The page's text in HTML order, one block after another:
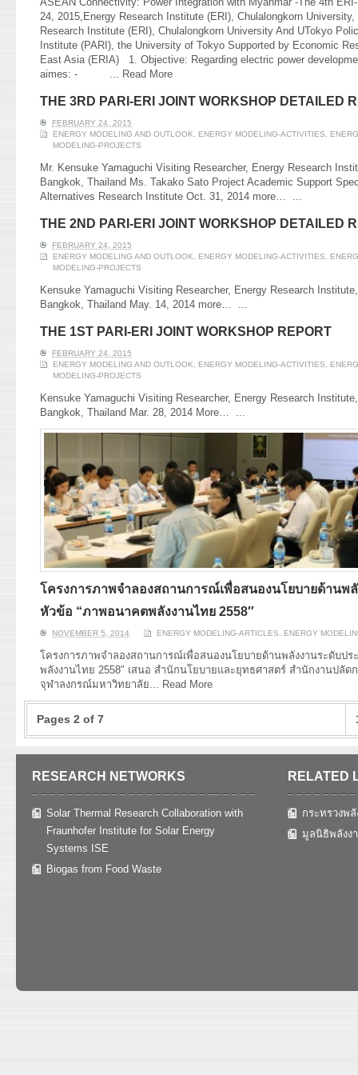
24, 2015,Energy Research Institute (ERI), Chulalongkorn
Research Institute (ERI), Chulalongkorn University And UTokyo
Institute (PARI), the University of Tokyo Supported by Economic
East Asia (ERIA) 1. Objective: Regarding electric power
aimes: - ... Read More
THE 3RD PARI-ERI JOINT WORKSHOP DETAILED
FEBRUARY 24, 2015
ENERGY MODELING AND OUTLOOK, ENERGY MODELING-ACTIVITIES,
MODELING-PROJECTS
Mr. Kensuke Yamaguchi Visiting Researcher, Energy Research
Bangkok, Thailand Ms. Takako Sato Project Academic Support
Alternatives Research Institute Oct. 31, 2014 more… ...
THE 2ND PARI-ERI JOINT WORKSHOP DETAILED
FEBRUARY 24, 2015
ENERGY MODELING AND OUTLOOK, ENERGY MODELING-ACTIVITIES,
MODELING-PROJECTS
Kensuke Yamaguchi Visiting Researcher, Energy Research
Bangkok, Thailand May. 14, 2014 more… ...
THE 1ST PARI-ERI JOINT WORKSHOP REPORT
FEBRUARY 24, 2015
ENERGY MODELING AND OUTLOOK, ENERGY MODELING-ACTIVITIES,
MODELING-PROJECTS
Kensuke Yamaguchi Visiting Researcher, Energy Research
Bangkok, Thailand Mar. 28, 2014 More… ...
โครงการภาพจำลองสถานการณ์เพื่อสนองนโยบายด้านพ
หัวข้อ “ภาพอนาคตพลังงานไทย 2558″
NOVEMBER 5, 2014 ENERGY MODELING-ARTICLES ENERGY
โครงการภาพจำลองสถานการณ์เพื่อสนองนโยบายด้านพลังงานระดับป
พลังงานไทย 2558″ เสนอ สำนักนโยบายและยุทธศาสตร์ สำนักงานปลัด
จุฬาลงกรณ์มหาวิทยาลัย...
Read More
Pages 2 of 7
RESEARCH NETWORKS
Solar Thermal Research Collaboration with
Fraunhofer Institute for Solar Energy
Systems ISE
Biogas from Food Waste
RELATED
กระทรวงพลั
มูลนิธิพลังง